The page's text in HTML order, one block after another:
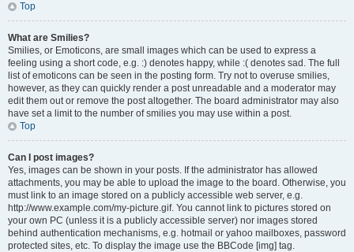
Top
What are Smilies?
Smilies, or Emoticons, are small images which can be used to express a
feeling using a short code, e.g. :) denotes happy, while :( denotes sad. The full
list of emoticons can be seen in the posting form. Try not to overuse smilies,
however, as they can quickly render a post unreadable and a moderator may
edit them out or remove the post altogether. The board administrator may also
have set a limit to the number of smilies you may use within a post.
Top
Can I post images?
Yes, images can be shown in your posts. If the administrator has allowed
attachments, you may be able to upload the image to the board. Otherwise, you
must link to an image stored on a publicly accessible web server, e.g.
http://www.example.com/my-picture.gif. You cannot link to pictures stored on
your own PC (unless it is a publicly accessible server) nor images stored
behind authentication mechanisms, e.g. hotmail or yahoo mailboxes, password
protected sites, etc. To display the image use the BBCode [img] tag.